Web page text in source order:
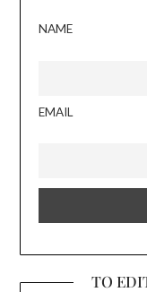
NAME
EMAIL
TO